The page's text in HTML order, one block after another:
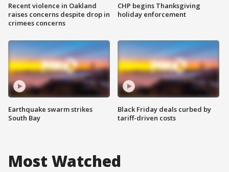
Recent violence in Oakland
raises concerns despite drop in
crimees concerns
Earthquake swarm strikes
South Bay
CHP begins Thanksgiving
holiday enforcement
Black Friday deals curbed by
tariff-driven costs
Most Watched